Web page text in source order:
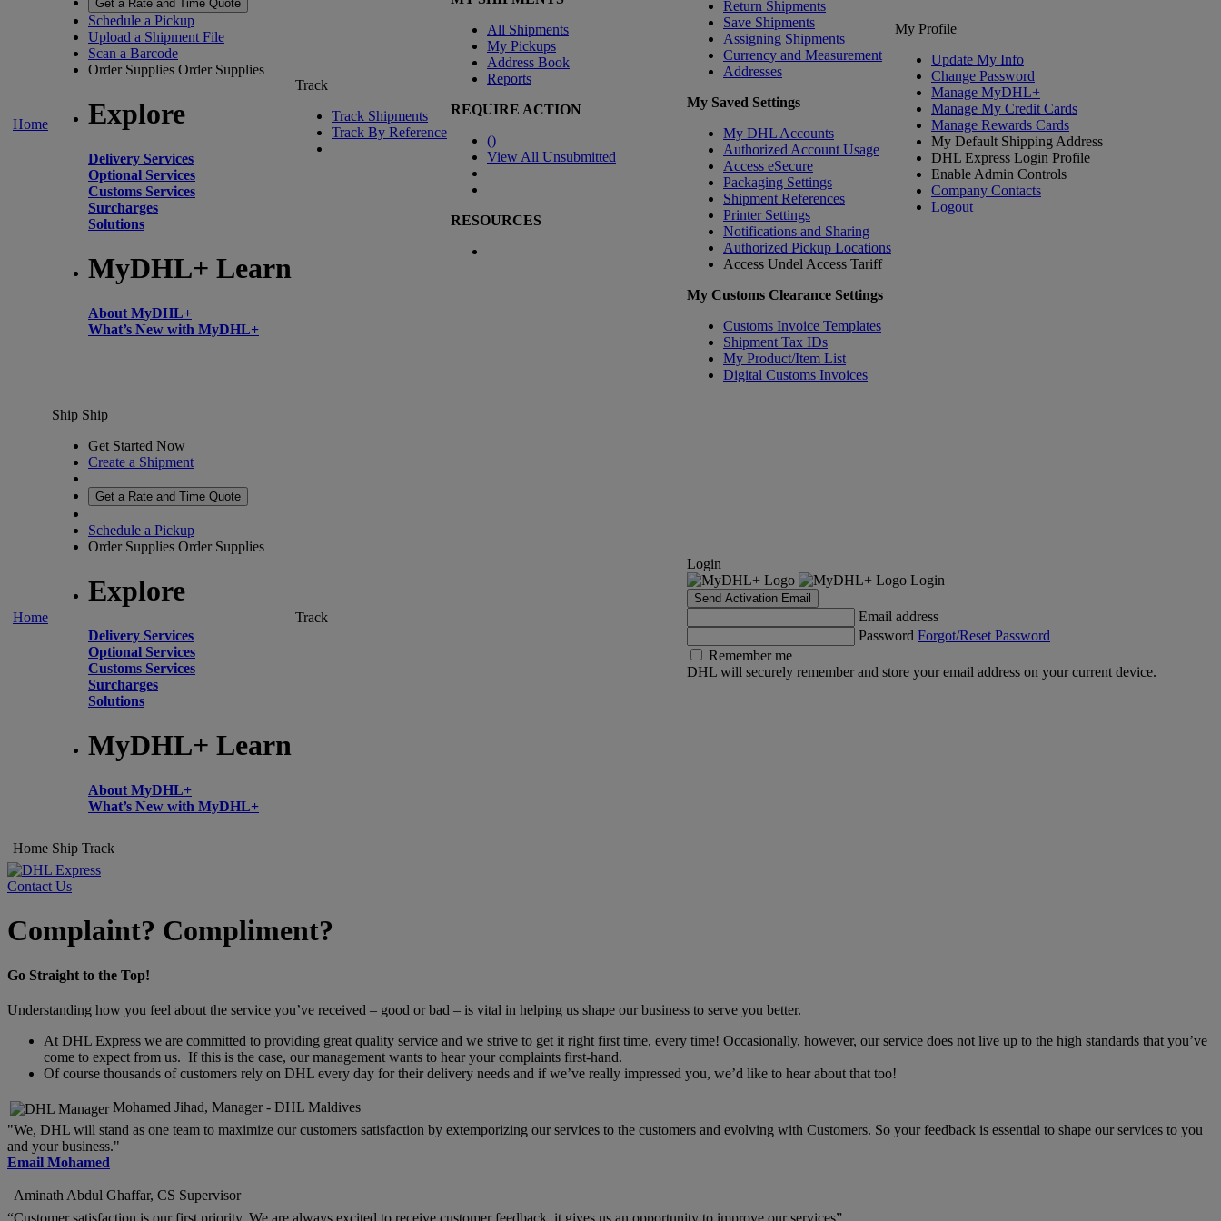
Home
Get a Rate and Time Quote
Schedule a Pickup
Upload a Shipment File
Scan a Barcode
Order Supplies Order Supplies
Explore
Delivery Services
Optional Services
Customs Services
Surcharges
Solutions
MyDHL+ Learn
About MyDHL+
What’s New with MyDHL+
Track
Track Shipments
Track By Reference
All Shipments
My Pickups
Address Book
Reports
REQUIRE ACTION
()
View All Unsubmitted
RESOURCES
Return Shipments
Save Shipments
Assigning Shipments
Currency and Measurement
Addresses
My Saved Settings
My DHL Accounts
Authorized Account Usage
Access eSecure
Packaging Settings
Shipment References
Printer Settings
Notifications and Sharing
Authorized Pickup Locations
Access Undel Access Tariff
My Customs Clearance Settings
Customs Invoice Templates
Shipment Tax IDs
My Product/Item List
Digital Customs Invoices
My Profile
Update My Info
Change Password
Manage MyDHL+
Manage My Credit Cards
Manage Rewards Cards
My Default Shipping Address
DHL Express Login Profile
Enable Admin Controls
Company Contacts
Logout
Home
Ship Ship
Get Started Now
Create a Shipment
Get a Rate and Time Quote
Schedule a Pickup
Order Supplies Order Supplies
Explore
Delivery Services
Optional Services
Customs Services
Surcharges
Solutions
MyDHL+ Learn
About MyDHL+
What’s New with MyDHL+
Track
Login
Login
Send Activation Email
Email address
Password Forgot/Reset Password
Remember me
DHL will securely remember and store your email address on your current device.
Home Ship Track
Contact Us
Complaint? Compliment?
Go Straight to the Top!
Understanding how you feel about the service you’ve received – good or bad – is vital in helping us shape our business to serve you better.
At DHL Express we are committed to providing great quality service and we strive to get it right first time, every time! Occasionally, however, our service does not live up to the high standards that you’ve
come to expect from us. If this is the case, our management wants to hear your complaints first-hand.
Of course thousands of customers rely on DHL every day for their delivery needs and if we’ve really impressed you, we’d like to hear about that too!
Mohamed Jihad, Manager - DHL Maldives
"We, DHL will stand as one team to maximize our customers satisfaction by extemporizing our services to the customers and evolving with Customers. So your feedback is essential to shape our services to you
and your business."
Email Mohamed
Aminath Abdul Ghaffar, CS Supervisor
“Customer satisfaction is our first priority. We are always excited to receive customer feedback, it gives us an opportunity to improve our services”